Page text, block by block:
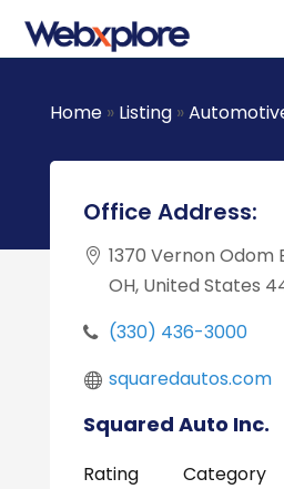
Home» Listing»
Office Address:
1370 Vernon Odom
OH, United States
(330) 436-3000
squaredautos.com
Squared Auto Inc.
Rating
Category